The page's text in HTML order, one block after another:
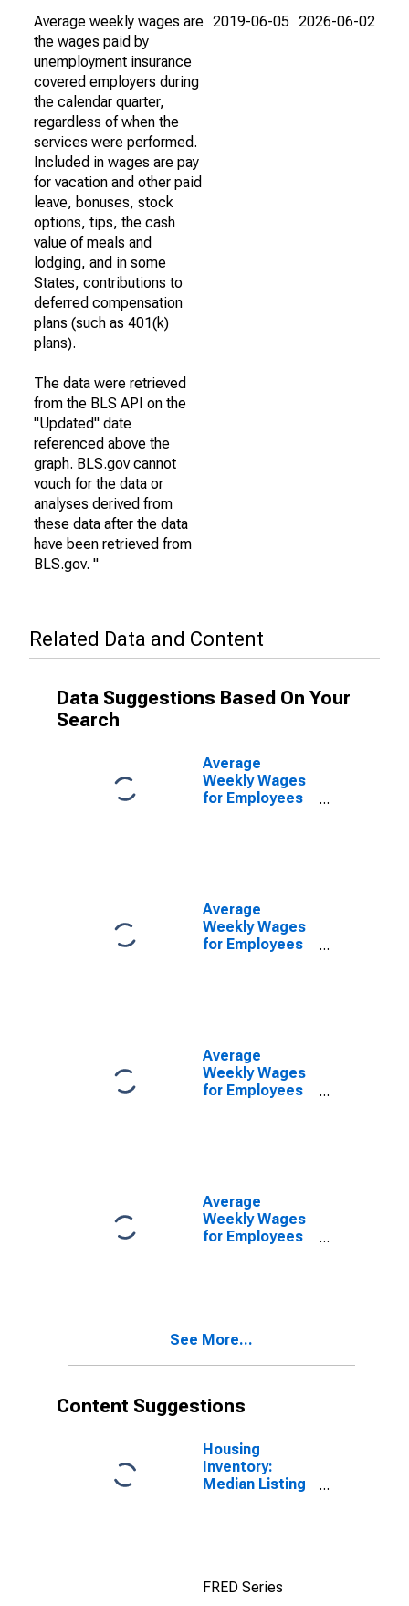
Average weekly wages are
the wages paid by
unemployment insurance
covered employers during
the calendar quarter,
regardless of when the
services were performed.
Included in wages are pay
for vacation and other paid
leave, bonuses, stock
options, tips, the cash
value of meals and
lodging, and in some
States, contributions to
deferred compensation
plans (such as 401(k)
plans).
The data were retrieved
from the BLS API on the
"Updated" date
referenced above the
graph. BLS.gov cannot
vouch for the data or
analyses derived from
these data after the data
have been retrieved from
BLS.gov. "
2019-06-05 2026-06-02
Related Data and Content
Data Suggestions Based On Your
Search
Average
Weekly Wages
for Employees
(MSA)
(DISCONTINUED)
Average
Weekly Wages
for Employees
(MSA)
(DISCONTINUED)
Average
Weekly Wages
for Employees
(DISCONTINUED)
Average
Weekly Wages
for Employees
(MSA)
See More...
Content Suggestions
Housing
Inventory:
Median Listing
FRED Series